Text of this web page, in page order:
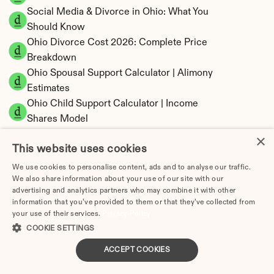
Social Media & Divorce in Ohio: What You
Should Know
Ohio Divorce Cost 2026: Complete Price
Breakdown
Ohio Spousal Support Calculator | Alimony
Estimates
Ohio Child Support Calculator | Income
Shares Model
Ohio Property Division | Equitable Distribution
Calculator
×
This website uses cookies
We use cookies to personalise content, ads and to analyse our traffic.
We also share information about your use of our site with our
advertising and analytics partners who may combine it with other
information that you’ve provided to them or that they’ve collected from
your use of their services.
COOKIE SETTINGS
ACCEPT COOKIES